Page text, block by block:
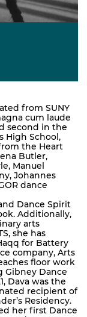
from SUNY
cum laude
second in the
High School,
the Heart
Butler,
Manuel
Johannes
dance
Dance Spirit
Additionally,
arts
she has
for Battery
company, Arts
floor work
Gibney Dance
Dava was the
recipient of
Residency.
her first Dance